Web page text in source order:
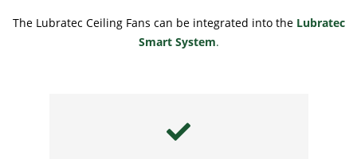
The Lubratec Ceiling Fans can be integrated into the Lubratec
Smart System.